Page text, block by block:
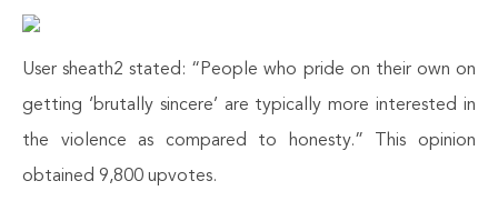
User sheath2 stated: “People who pride on their own on
getting ‘brutally sincere’ are typically more interested in
the violence as compared to honesty.” This opinion
obtained 9,800 upvotes.